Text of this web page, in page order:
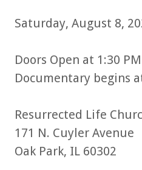
Saturday, August 8,
Doors Open at 1:30 PM
Documentary begins
Resurrected Life
171 N. Cuyler Avenue
Oak Park, IL 60302